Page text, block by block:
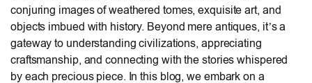
conjuring images of weathered tomes, exquisite art, and
objects imbued with history. Beyond mere antiques, it’s a
gateway to understanding civilizations, appreciating
craftsmanship, and connecting with the stories whispered
by each precious piece. In this blog, we embark on a